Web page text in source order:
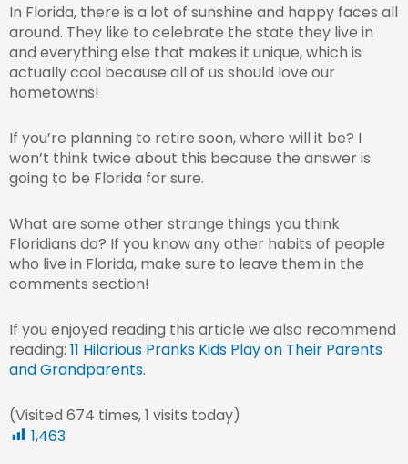
In Florida, there is a lot of sunshine and happy faces all
around. They like to celebrate the state they live in
and everything else that makes it unique, which is
actually cool because all of us should love our
hometowns!
If you’re planning to retire soon, where will it be? I
won’t think twice about this because the answer is
going to be Florida for sure.
What are some other strange things you think
Floridians do? If you know any other habits of people
who live in Florida, make sure to leave them in the
comments section!
If you enjoyed reading this article we also recommend
reading: 11 Hilarious Pranks Kids Play on Their Parents
and Grandparents.
(Visited 674 times, 1 visits today)
1,463